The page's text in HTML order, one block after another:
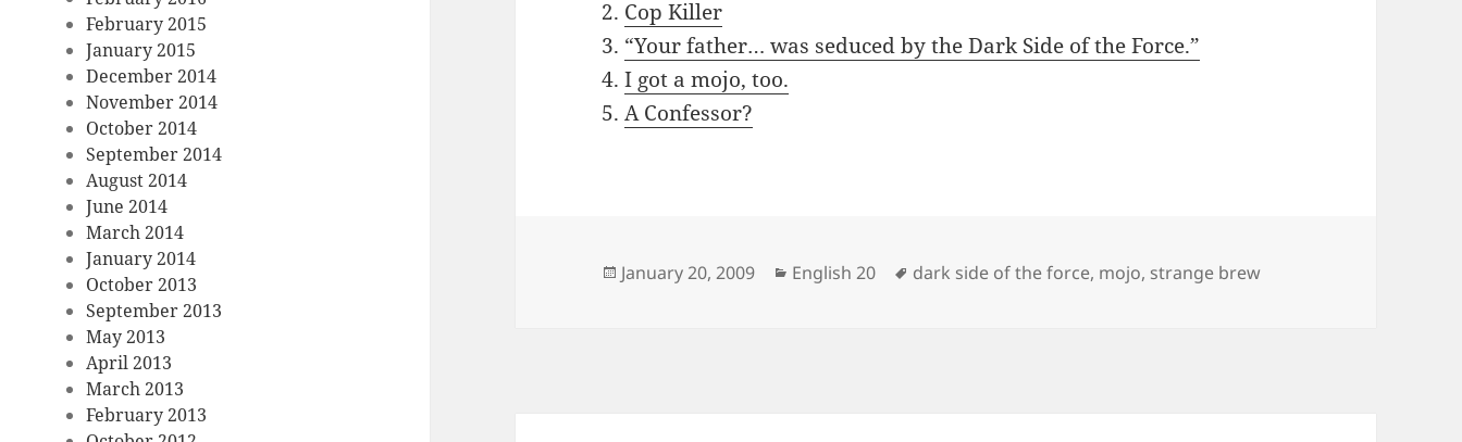
February 2015
January 2015
December 2014
November 2014
October 2014
September 2014
August 2014
June 2014
March 2014
January 2014
October 2013
September 2013
May 2013
April 2013
March 2013
February 2013
2. Cop Killer
3. “Your father… was seduced by the Dark Side of the Force.”
4.I got a mojo, too.
5.A Confessor?
Posted
January 20, 2009 Categories
English 20 Tags
dark side of the force, mojo, strange brew